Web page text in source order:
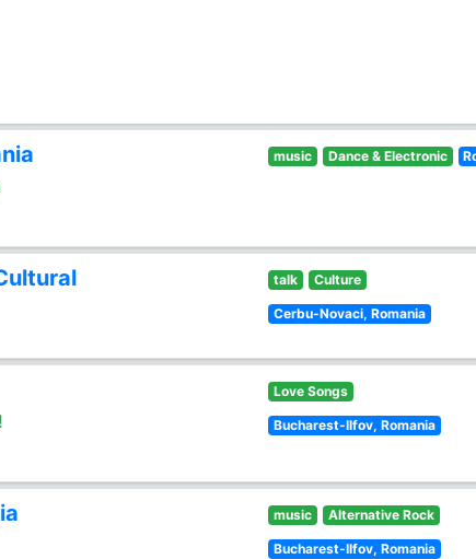
music Dance & Electronic
talk Culture
Cerbu-Novaci, Romania
Love Songs
Bucharest-Ilfov, Romania
music Alternative Rock
Bucharest-Ilfov, Romania